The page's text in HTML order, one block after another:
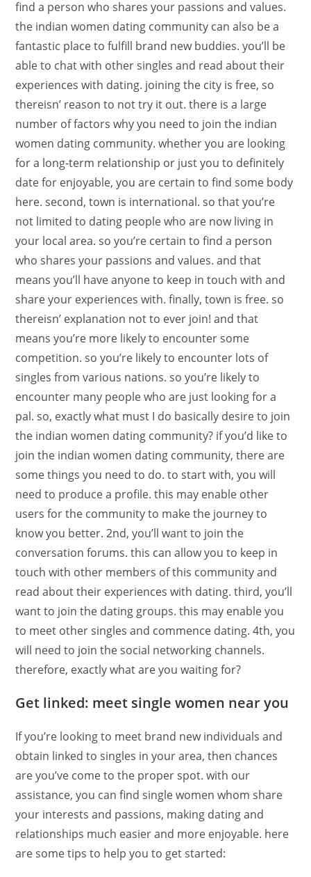
find a person who shares your passions and values.
the indian women dating community can also be a
fantastic place to fulfill brand new buddies. you’ll be
able to chat with other singles and read about their
experiences with dating. joining the city is free, so
thereisn’ reason to not try it out. there is a large
number of factors why you need to join the indian
women dating community. whether you are looking
for a long-term relationship or just you to definitely
date for enjoyable, you are certain to find some body
here. second, town is international. so that you’re
not limited to dating people who are now living in
your local area. so you’re certain to find a person
who shares your passions and values. and that
means you’ll have anyone to keep in touch with and
share your experiences with. finally, town is free. so
thereisn’ explanation not to ever join! and that
means you’re more likely to encounter some
competition. so you’re likely to encounter lots of
singles from various nations. so you’re likely to
encounter many people who are just looking for a
pal. so, exactly what must I do basically desire to join
the indian women dating community? if you’d like to
join the indian women dating community, there are
some things you need to do. to start with, you will
need to produce a profile. this may enable other
users for the community to make the journey to
know you better. 2nd, you’ll want to join the
conversation forums. this can allow you to keep in
touch with other members of this community and
read about their experiences with dating. third, you’ll
want to join the dating groups. this may enable you
to meet other singles and commence dating. 4th, you
will need to join the social networking channels.
therefore, exactly what are you waiting for?
Get linked: meet single women near you
If you’re looking to meet brand new individuals and
obtain linked to singles in your area, then chances
are you’ve come to the proper spot. with our
assistance, you can find single women whom share
your interests and passions, making dating and
relationships much easier and more enjoyable. here
are some tips to help you to get started: